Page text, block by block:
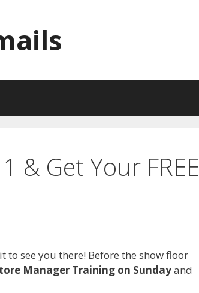
& Get Your FREE
to see you there! Before the show floor
Manager Training on Sundayand